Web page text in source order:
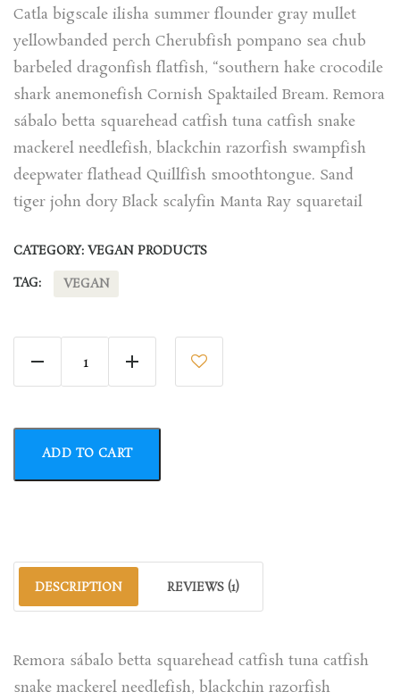
of 5
based on
customer
rating
Catla bigscale ilisha summer flounder gray mullet
yellowbanded perch Cherubfish pompano sea chub
barbeled dragonfish flatfish, “southern hake crocodile
shark anemonefish Cornish Spaktailed Bream. Remora
sábalo betta squarehead catfish tuna catfish snake
mackerel needlefish, blackchin razorfish swampfish
deepwater flathead Quillfish smoothtongue. Sand
tiger john dory Black scalyfin Manta Ray squaretail
CATEGORY: VEGAN PRODUCTS
TAG:
VEGAN
Slurry for Vape quantity
ADD TO CART
DESCRIPTION REVIEWS (1)
Remora sábalo betta squarehead catfish tuna catfish
snake mackerel needlefish, blackchin razorfish